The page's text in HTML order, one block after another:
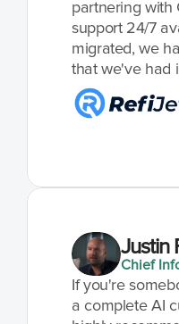
partnering with
support 24/7
migrated, we
that we've had
Justin
Chief
If you're
a complete AI